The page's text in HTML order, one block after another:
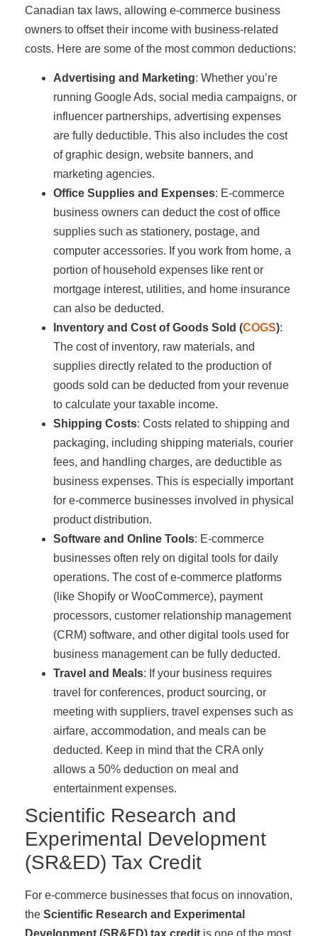
Canadian tax laws, allowing e-commerce business
owners to offset their income with business-related
costs. Here are some of the most common deductions:
Advertising and Marketing: Whether you’re
running Google Ads, social media campaigns, or
influencer partnerships, advertising expenses
are fully deductible. This also includes the cost
of graphic design, website banners, and
marketing agencies.
Office Supplies and Expenses: E-commerce
business owners can deduct the cost of office
supplies such as stationery, postage, and
computer accessories. If you work from home, a
portion of household expenses like rent or
mortgage interest, utilities, and home insurance
can also be deducted.
Inventory and Cost of Goods Sold (COGS):
The cost of inventory, raw materials, and
supplies directly related to the production of
goods sold can be deducted from your revenue
to calculate your taxable income.
Shipping Costs: Costs related to shipping and
packaging, including shipping materials, courier
fees, and handling charges, are deductible as
business expenses. This is especially important
for e-commerce businesses involved in physical
product distribution.
Software and Online Tools: E-commerce
businesses often rely on digital tools for daily
operations. The cost of e-commerce platforms
(like Shopify or WooCommerce), payment
processors, customer relationship management
(CRM) software, and other digital tools used for
business management can be fully deducted.
Travel and Meals: If your business requires
travel for conferences, product sourcing, or
meeting with suppliers, travel expenses such as
airfare, accommodation, and meals can be
deducted. Keep in mind that the CRA only
allows a 50% deduction on meal and
entertainment expenses.
Scientific Research and
Experimental Development
(SR&ED) Tax Credit
For e-commerce businesses that focus on innovation,
the Scientific Research and Experimental
Development (SR&ED) tax credit is one of the most